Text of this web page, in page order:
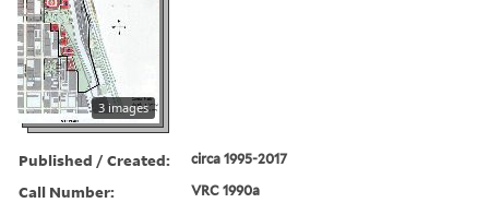
3 images
Published / Created: circa 1995-2017
Call Number: VRC 1990a